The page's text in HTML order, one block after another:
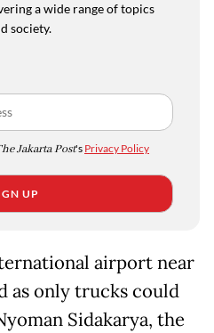
a wide range of topics
society.
Jakarta Post's Privacy Policy
UP
airport near
as only trucks could
Sidakarya, the